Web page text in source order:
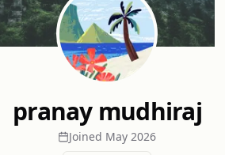
pranay mudhiraj
Joined May 2026